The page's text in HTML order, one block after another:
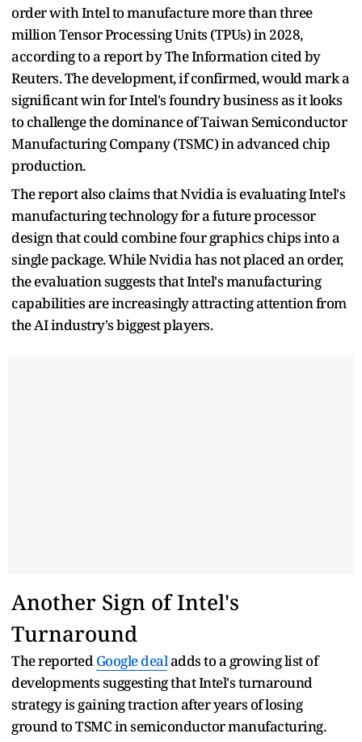
order with Intel to manufacture more than three
million Tensor Processing Units (TPUs) in 2028,
according to a report by The Information cited by
Reuters. The development, if confirmed, would mark a
significant win for Intel's foundry business as it looks
to challenge the dominance of Taiwan Semiconductor
Manufacturing Company (TSMC) in advanced chip
production.
The report also claims that Nvidia is evaluating Intel's
manufacturing technology for a future processor
design that could combine four graphics chips into a
single package. While Nvidia has not placed an order,
the evaluation suggests that Intel's manufacturing
capabilities are increasingly attracting attention from
the AI industry's biggest players.
Another Sign of Intel's
Turnaround
The reportedGoogle dealadds to a growing list of
developments suggesting that Intel's turnaround
strategy is gaining traction after years of losing
ground to TSMC in semiconductor manufacturing.